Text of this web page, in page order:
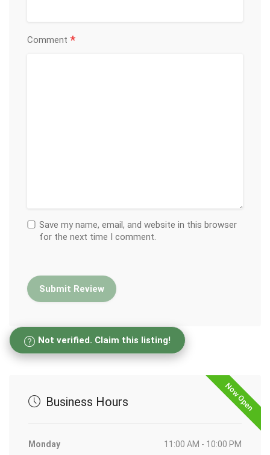
Comment *
Save my name, email, and website in this browser
for the next time I comment.
Not verified. Claim this listing!
Now Open
Business Hours
Monday
11:00 AM - 10:00 PM